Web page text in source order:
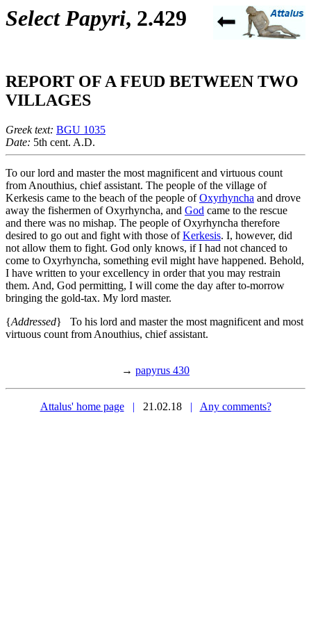
Select Papyri, 2.429
REPORT OF A FEUD BETWEEN TWO
VILLAGES
Greek text: BGU 1035
Date: 5th cent. A.D.
To our lord and master the most magnificent and virtuous count
from Anouthius, chief assistant. The people of the village of
Kerkesis came to the beach of the people ofOxyrhyncha and drove
away the fishermen of Oxyrhyncha, and God came to the rescue
and there was no mishap. The people of Oxyrhyncha therefore
desired to go out and fight with those ofKerkesis. I, however, did
not allow them to fight. God only knows, if I had not chanced to
come to Oxyrhyncha, something evil might have happened. Behold,
I have written to your excellency in order that you may restrain
them. And, God permitting, I will come the day after to-morrow
bringing the gold-tax. My lord master.
{Addressed} To his lord and master the most magnificent and most
virtuous count from Anouthius, chief assistant.
→ papyrus 430
Attalus' home page | 21.02.18 | Any comments?